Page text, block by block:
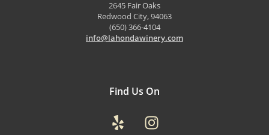
2645 Fair Oaks
Redwood City, 94063
(650) 366-4104
info@lahondawinery.com
Find Us On
YelpInstagram